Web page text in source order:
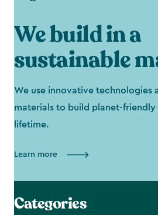
We build in a
sustainable
We use innovative technologies
materials to build planet-
lifetime.
Learn more
Categories